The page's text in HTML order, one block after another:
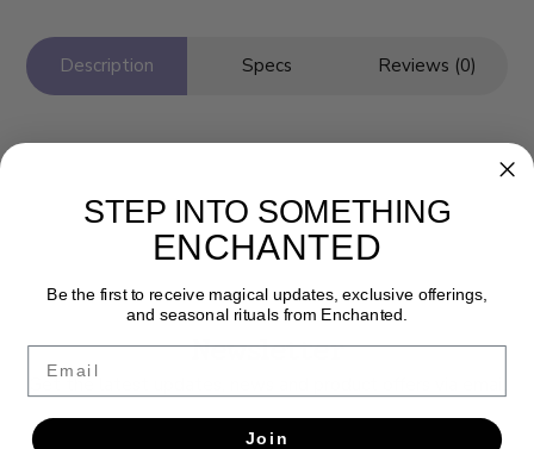
Description Specs Reviews (0)
Newsletter
STEP INTO SOMETHING
ENCHANTED
Be the first to receive magical updates, exclusive offerings,
and seasonal rituals from Enchanted.
Join